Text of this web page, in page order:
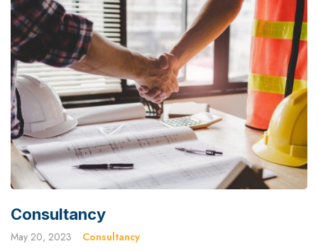
Consultancy
May 20, 2023 Consultancy